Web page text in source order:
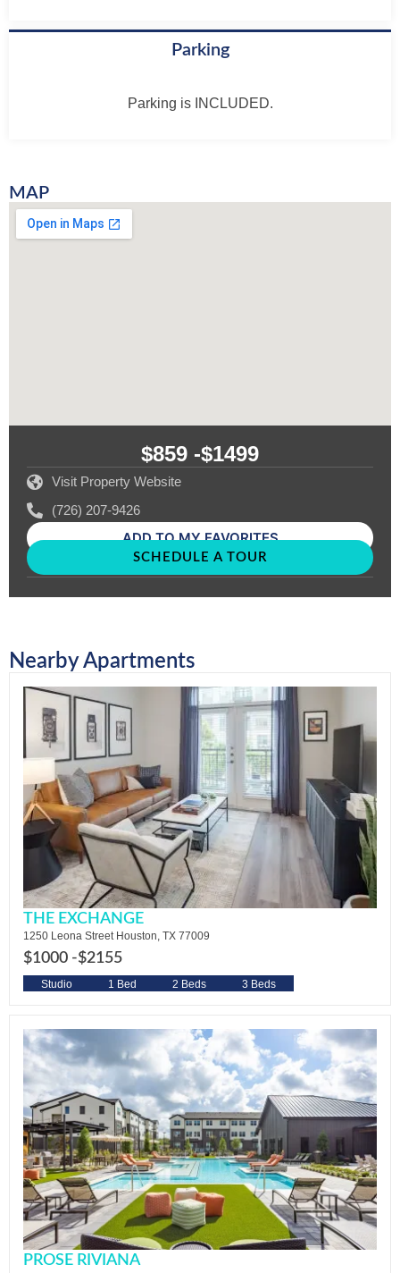
Parking
Parking is INCLUDED.
MAP
$859 -$1499
Visit Property Website
(726) 207-9426
ADD TO MY FAVORITES
SCHEDULE A TOUR
Nearby Apartments
THE EXCHANGE
1250 Leona Street Houston, TX 77009
$1000 -$2155
Studio 1 Bed 2 Beds 3 Beds
PROSE RIVIANA